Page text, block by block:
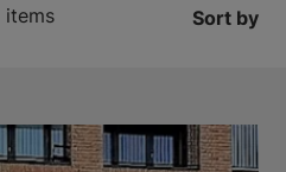
items Sort by